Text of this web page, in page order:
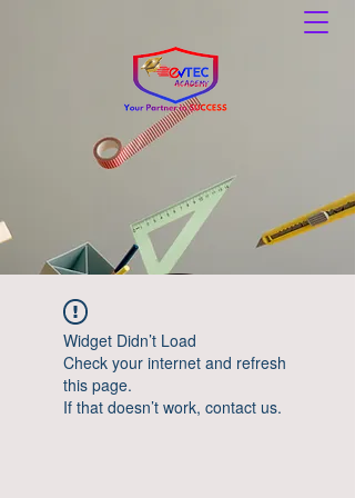
Widget Didn’t Load
Check your internet and refresh
this page.
If that doesn’t work, contact us.